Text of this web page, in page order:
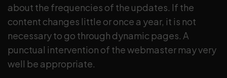
about the frequencies of the updates. If the
content changes little or once a year, it is not
necessary to go through dynamic pages. A
punctual intervention of the webmaster may very
well be appropriate.